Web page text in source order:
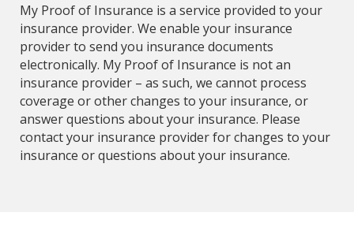
My Proof of Insurance is a service provided to your
insurance provider. We enable your insurance
provider to send you insurance documents
electronically. My Proof of Insurance is not an
insurance provider – as such, we cannot process
coverage or other changes to your insurance, or
answer questions about your insurance. Please
contact your insurance provider for changes to your
insurance or questions about your insurance.